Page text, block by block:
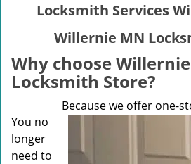
Locksmith Services
Willernie MN
Why choose
Locksmith Store?
Because we offer one-
You no
longer
need to